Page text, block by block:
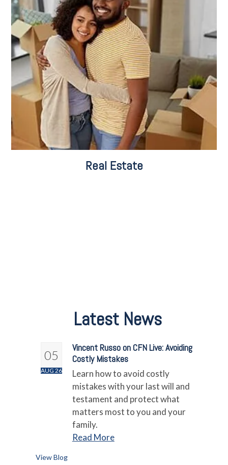
Residential Sales & Purchases
Commercial Sales & Purchases
Leasing
Real Estate
Latest News
05
AUG 26
Vincent Russo on CFN Live: Avoiding
Costly Mistakes
Learn how to avoid costly
mistakes with your last will and
testament and protect what
matters most to you and your
family.
Read More
View Blog